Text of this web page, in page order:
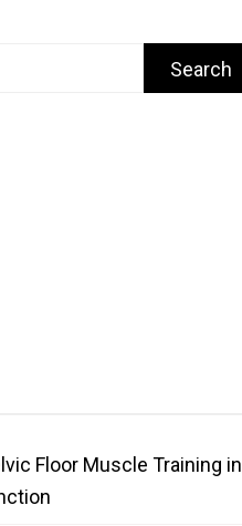
Floor Muscle Training in